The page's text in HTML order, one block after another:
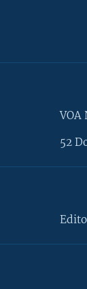
VOA
52